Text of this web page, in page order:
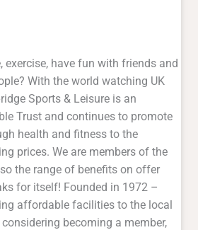
Trust and continues to promote
prices. We are members of the
the range of benefits on offer
for itself! Founded in 1972 –
affordable facilities to the local
becoming a member,
you to the Centre – and if
we hope to see you soon!